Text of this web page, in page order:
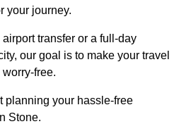
your journey.
transfer or a full-day
our goal is to make your travel
free.
planning your hassle-free
Stone.